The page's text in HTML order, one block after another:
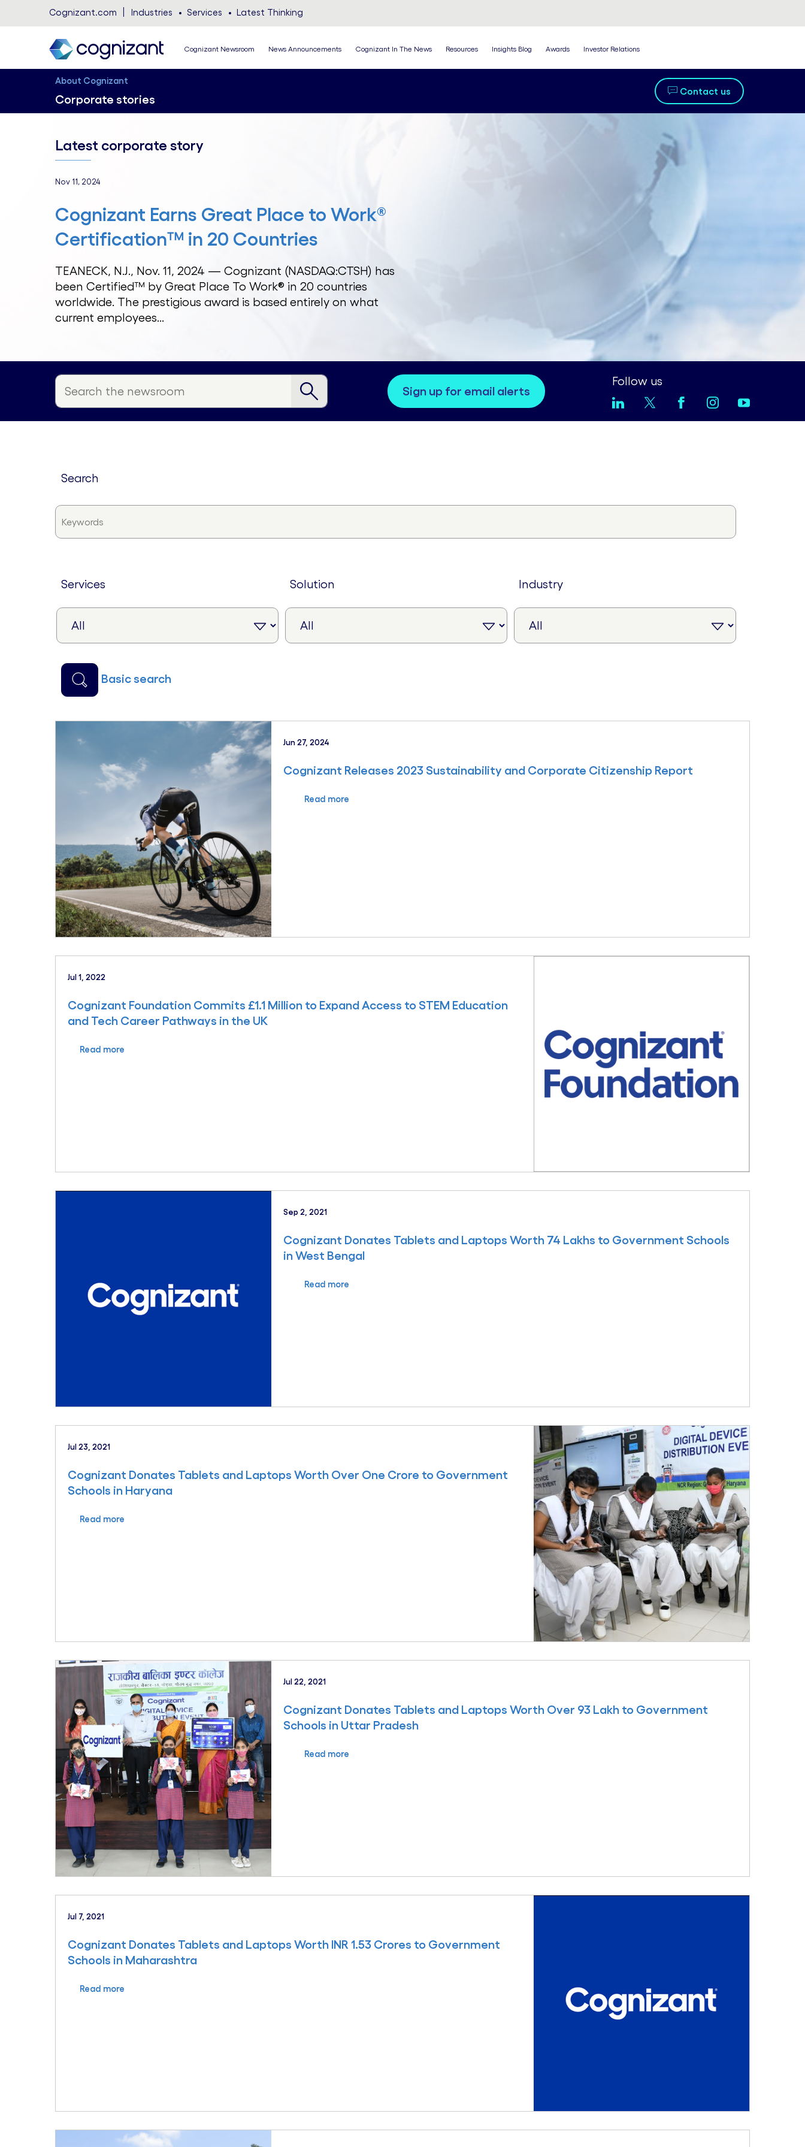
Cognizant.com Industries Services Latest Thinking
Cognizant Newsroom News Announcements Cognizant In The News Resources Insights Blog Awards Investor Relations
About Cognizant
Corporate stories
Contact us
Latest corporate story
Nov 11, 2024
Cognizant Earns Great Place to Work®
Certification™ in 20 Countries
TEANECK, N.J., Nov. 11, 2024 — Cognizant (NASDAQ:CTSH) has
been Certified™ by Great Place To Work® in 20 countries
worldwide. The prestigious award is based entirely on what
current employees...
sign up for email alerts
Follow us
search
services solution industry
basic search
Jun 27, 2024
Cognizant Releases 2023 Sustainability and Corporate Citizenship Report
Read more
Jul 1, 2022
Cognizant Foundation Commits £1.1 Million to Expand Access to STEM Education
and Tech Career Pathways in the UK
Read more
Sep 2, 2021
Cognizant Donates Tablets and Laptops Worth 74 Lakhs to Government Schools
in West Bengal
Read more
Jul 23, 2021
Cognizant Donates Tablets and Laptops Worth Over One Crore to Government
Schools in Haryana
Read more
Jul 22, 2021
Cognizant Donates Tablets and Laptops Worth Over 93 Lakh to Government
Schools in Uttar Pradesh
Read more
Jul 7, 2021
Cognizant Donates Tablets and Laptops Worth INR 1.53 Crores to Government
Schools in Maharashtra
Read more